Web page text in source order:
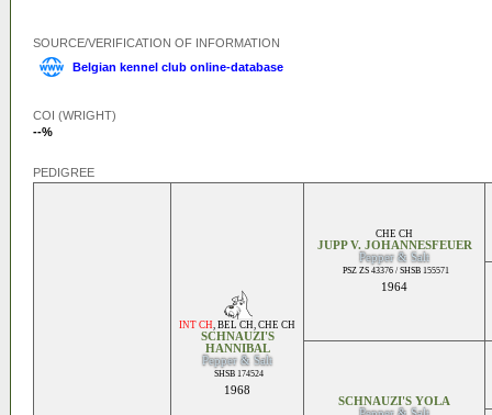
SOURCE/VERIFICATION OF INFORMATION
Belgian kennel club online-database
COI (WRIGHT)
--%
PEDIGREE
INT CH, BEL CH, CHE CH
SCHNAUZI'S
HANNIBAL
Pepper & Salt
SHSB 174524
1968
CHE CH
JUPP V. JOHANNESFEUER
Pepper & Salt
PSZ ZS 43376 / SHSB 155571
1964
SCHNAUZI'S YOLA